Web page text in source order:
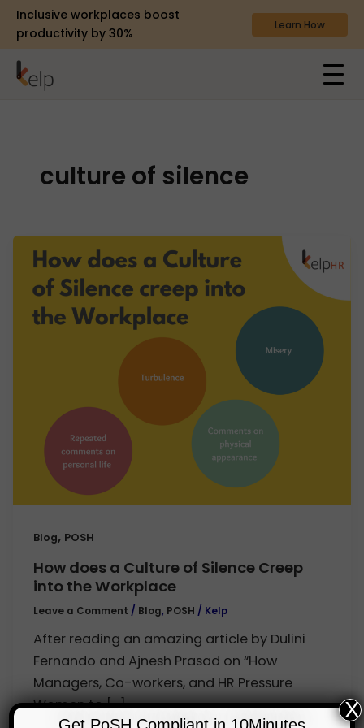
Inclusive workplaces boost
productivity by 30%
Learn How
culture of silence
Blog, POSH
How does a Culture of Silence Creep
into the Workplace
Leave a Comment / Blog, POSH / Kelp
After reading an amazing article by Dulini
Fernando and Ajnesh Prasad on “How
Managers, Co-workers, and HR Pressure
Women to […]
X